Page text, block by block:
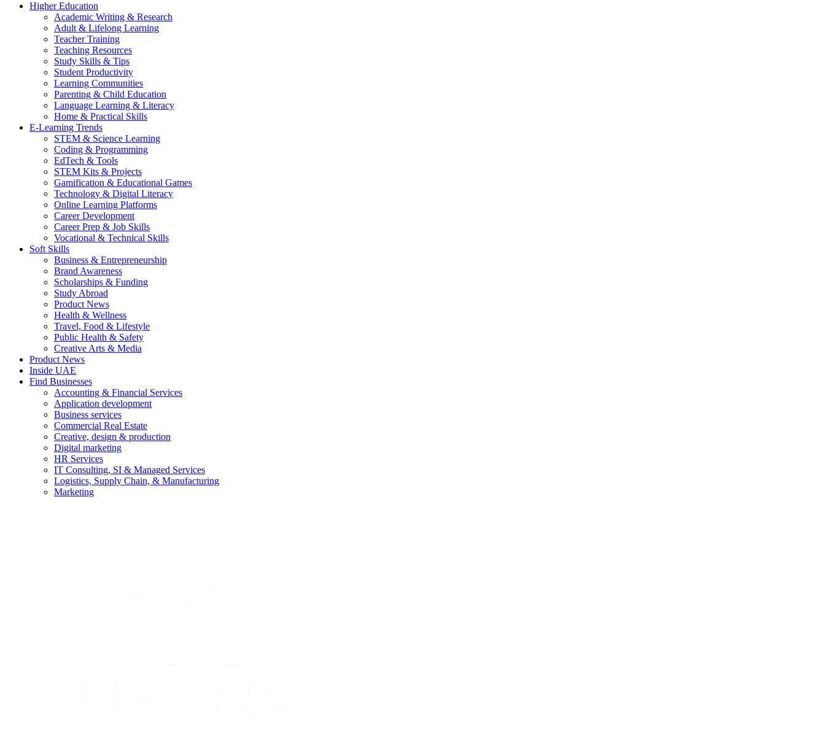
Higher Education
Academic Writing & Research
Adult & Lifelong Learning
Teacher Training
Teaching Resources
Study Skills & Tips
Student Productivity
Learning Communities
Parenting & Child Education
Language Learning & Literacy
Home & Practical Skills
E-Learning Trends
STEM & Science Learning
Coding & Programming
EdTech & Tools
STEM Kits & Projects
Gamification & Educational Games
Technology & Digital Literacy
Online Learning Platforms
Career Development
Career Prep & Job Skills
Vocational & Technical Skills
Soft Skills
Business & Entrepreneurship
Brand Awareness
Scholarships & Funding
Study Abroad
Product News
Health & Wellness
Travel, Food & Lifestyle
Public Health & Safety
Creative Arts & Media
Product News
Inside UAE
Find Businesses
Accounting & Financial Services
Application development
Business services
Commercial Real Estate
Creative, design & production
Digital marketing
HR Services
IT Consulting, SI & Managed Services
Logistics, Supply Chain, & Manufacturing
Marketing